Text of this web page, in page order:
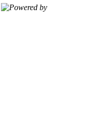
Powered by